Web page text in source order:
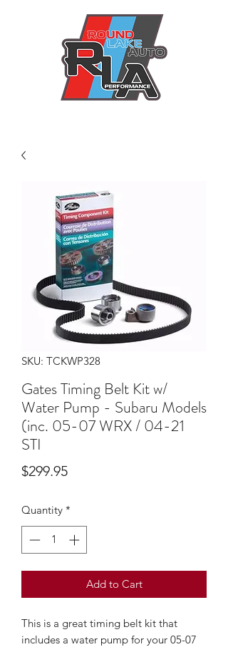
SKU: TCKWP328
Gates Timing Belt Kit w/
Water Pump - Subaru Models
(inc. 05-07 WRX / 04-21
STI
$299.95Price
Quantity *
Add to Cart
This is a great timing belt kit that
includes a water pump for your 05-07